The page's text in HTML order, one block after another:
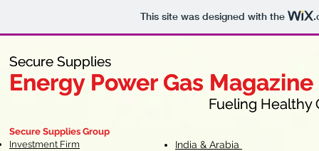
This site was designed with the
Secure Supplies
Energy Power Gas Magazine
Fueling Healthy
Secure Supplies
Energy Power Gas Magazine
Fueling Healthy
Secure Supplies Group
Investment Firm
India & Arabia